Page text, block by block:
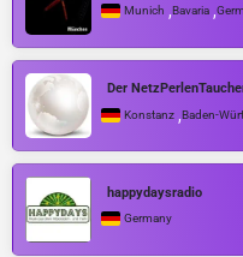
Munich ,Bavaria ,
Der
Konstanz ,Baden-
happydaysradio
Germany